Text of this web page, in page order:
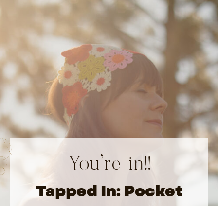
You’re in!!
Tapped In: Pocket